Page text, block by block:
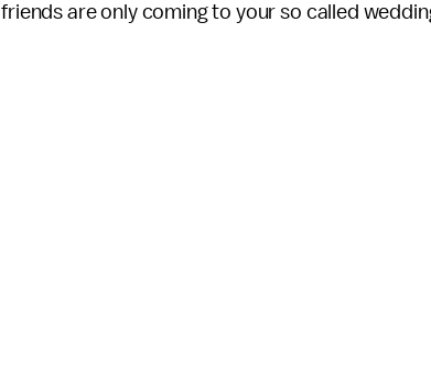
friends are only coming to your so called